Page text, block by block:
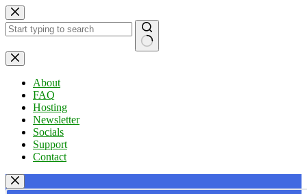
Skip
to
content
No
results
About
FAQ
Hosting
Newsletter
Socials
Support
Contact